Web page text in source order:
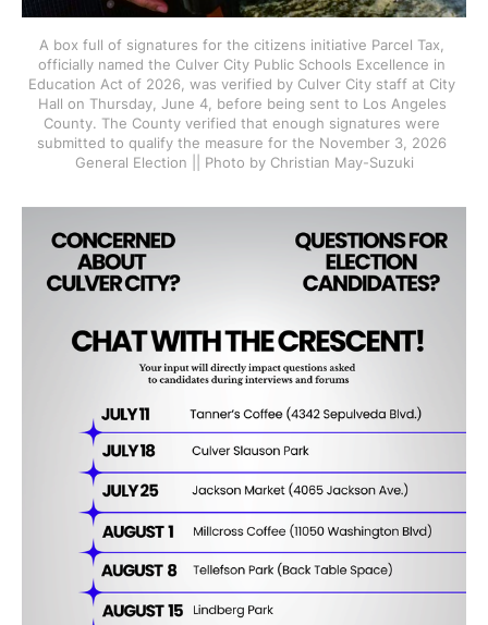
A box full of signatures for the citizens initiative Parcel Tax,
officially named the Culver City Public Schools Excellence in
Education Act of 2026, was verified by Culver City staff at City
Hall on Thursday, June 4, before being sent to Los Angeles
County. The County verified that enough signatures were
submitted to qualify the measure for the November 3, 2026
General Election || Photo by Christian May-Suzuki